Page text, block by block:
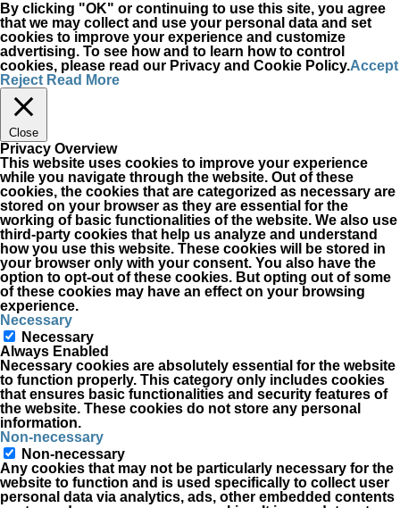
By clicking "OK" or continuing to use this site, you agree
that we may collect and use your personal data and set
cookies to improve your experience and customize
advertising. To see how and to learn how to control
cookies, please read our Privacy and Cookie Policy.Accept
Reject Read More
Close
Privacy Overview
This website uses cookies to improve your experience
while you navigate through the website. Out of these
cookies, the cookies that are categorized as necessary are
stored on your browser as they are essential for the
working of basic functionalities of the website. We also use
third-party cookies that help us analyze and understand
how you use this website. These cookies will be stored in
your browser only with your consent. You also have the
option to opt-out of these cookies. But opting out of some
of these cookies may have an effect on your browsing
experience.
Necessary
Necessary
Always Enabled
Necessary cookies are absolutely essential for the website
to function properly. This category only includes cookies
that ensures basic functionalities and security features of
the website. These cookies do not store any personal
information.
Non-necessary
Non-necessary
Any cookies that may not be particularly necessary for the
website to function and is used specifically to collect user
personal data via analytics, ads, other embedded contents